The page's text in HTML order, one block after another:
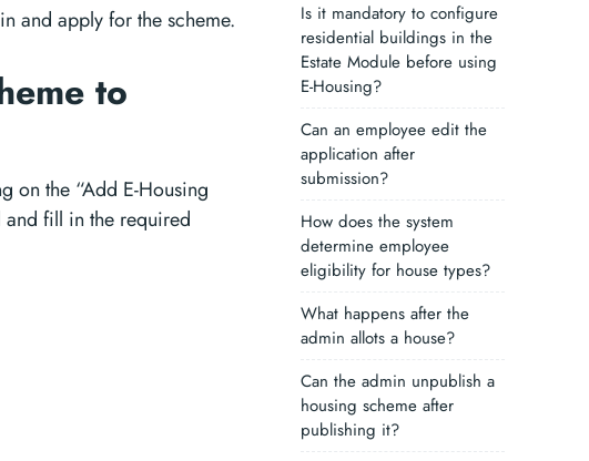
Is it mandatory to configure
residential buildings in the
Estate Module before using
E-Housing?
Can an employee edit the
application after
submission?
How does the system
determine employee
eligibility for house types?
What happens after the
admin allots a house?
Can the admin unpublish a
housing scheme after
publishing it?
and apply for the scheme.
to
on the “Add E-Housing
and fill in the required